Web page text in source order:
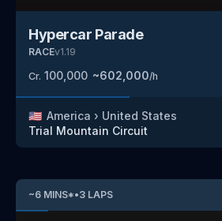
Hypercar Parade
RACEv1.19
Cr. 100,000 ~602,000/h
🇺🇸 America › United States
Trial Mountain Circuit
~6 MINS*•3 LAPS